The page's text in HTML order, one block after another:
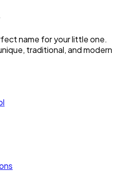
name for your little one.
traditional, and modern